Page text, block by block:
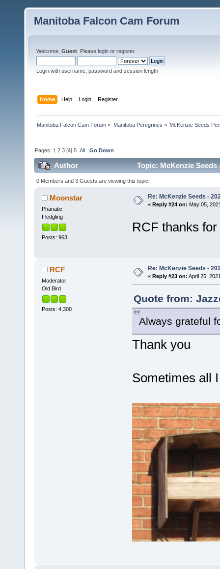
Manitoba Falcon Cam Forum
Welcome, Guest . Please login or register.
Login with username, password and session length
Home Help Login Register
Manitoba Falcon Cam Forum » Manitoba Peregrines » McKenzie Seeds
Pages: 1 2 3 [4]5 All Go Down
Author Topic: McKenzie Seeds
0 Members and 3 Guests are viewing this topic.
Moonstar
Phanatic
Fledgling
Posts: 963
Re: McKenzie Seeds -
« Reply #24 on: May 05,
RCF thanks
RCF
Moderator
Old Bird
Posts: 4,300
Re: McKenzie Seeds -
« Reply #23 on: April 25,
Quote from:
Always grateful
Thank you
Sometimes all